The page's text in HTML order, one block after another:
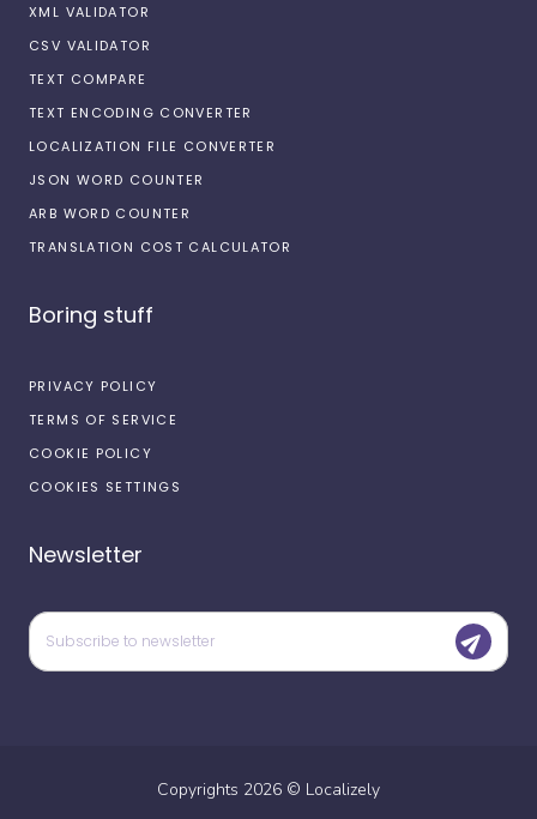
XML VALIDATOR
CSV VALIDATOR
TEXT COMPARE
TEXT ENCODING CONVERTER
LOCALIZATION FILE CONVERTER
JSON WORD COUNTER
ARB WORD COUNTER
TRANSLATION COST CALCULATOR
Boring stuff
PRIVACY POLICY
TERMS OF SERVICE
COOKIE POLICY
COOKIES SETTINGS
Newsletter
Copyrights 2026 © Localizely